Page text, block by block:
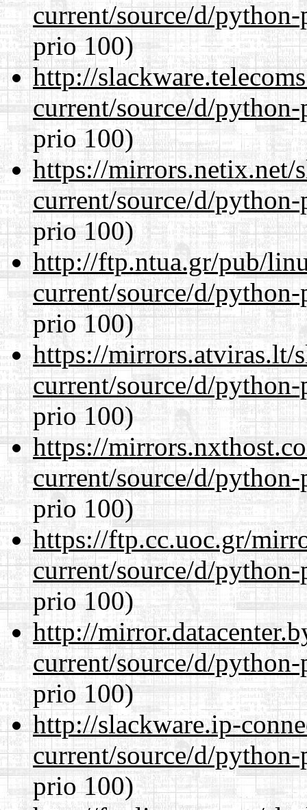
current/source/d/
prio 100)
http://
current/source/d/
prio 100)
https://mirrors.netix.net/
current/source/d/
prio 100)
http://ftp.ntua.gr/pub/
current/source/d/
prio 100)
https://mirrors.atviras.lt/
current/source/d/
prio 100)
https://
current/source/d/
prio 100)
https://ftp.cc.uoc.gr/
current/source/d/
prio 100)
http://
current/source/d/
prio 100)
http://slackware.ip-
current/source/d/
prio 100)